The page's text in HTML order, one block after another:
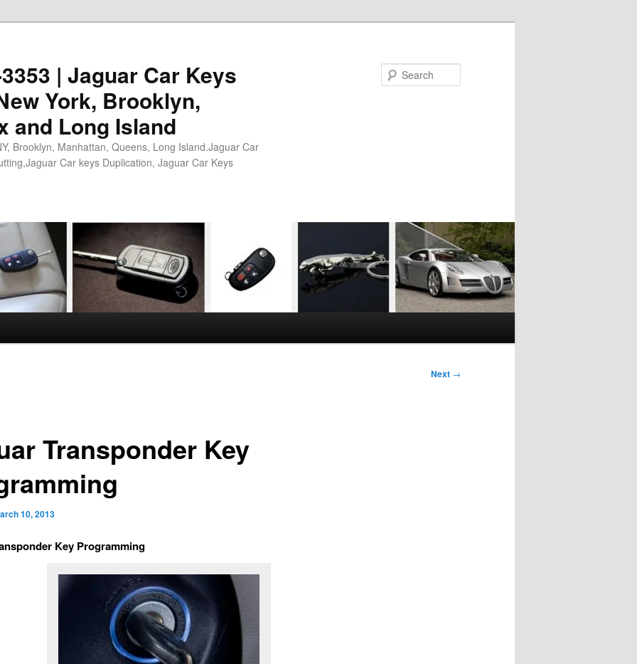
| Jaguar Car Keys
York, Brooklyn,
and Long Island
Brooklyn, Manhattan, Queens, Long Island.Jaguar Car
Car keys Duplication, Jaguar Car Keys
Next →
Transponder Key
10, 2013
Key Programming